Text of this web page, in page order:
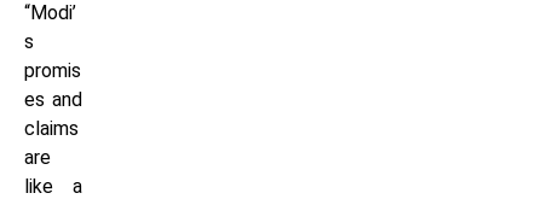
“Modi’
s
promis
es and
claims
are
like a